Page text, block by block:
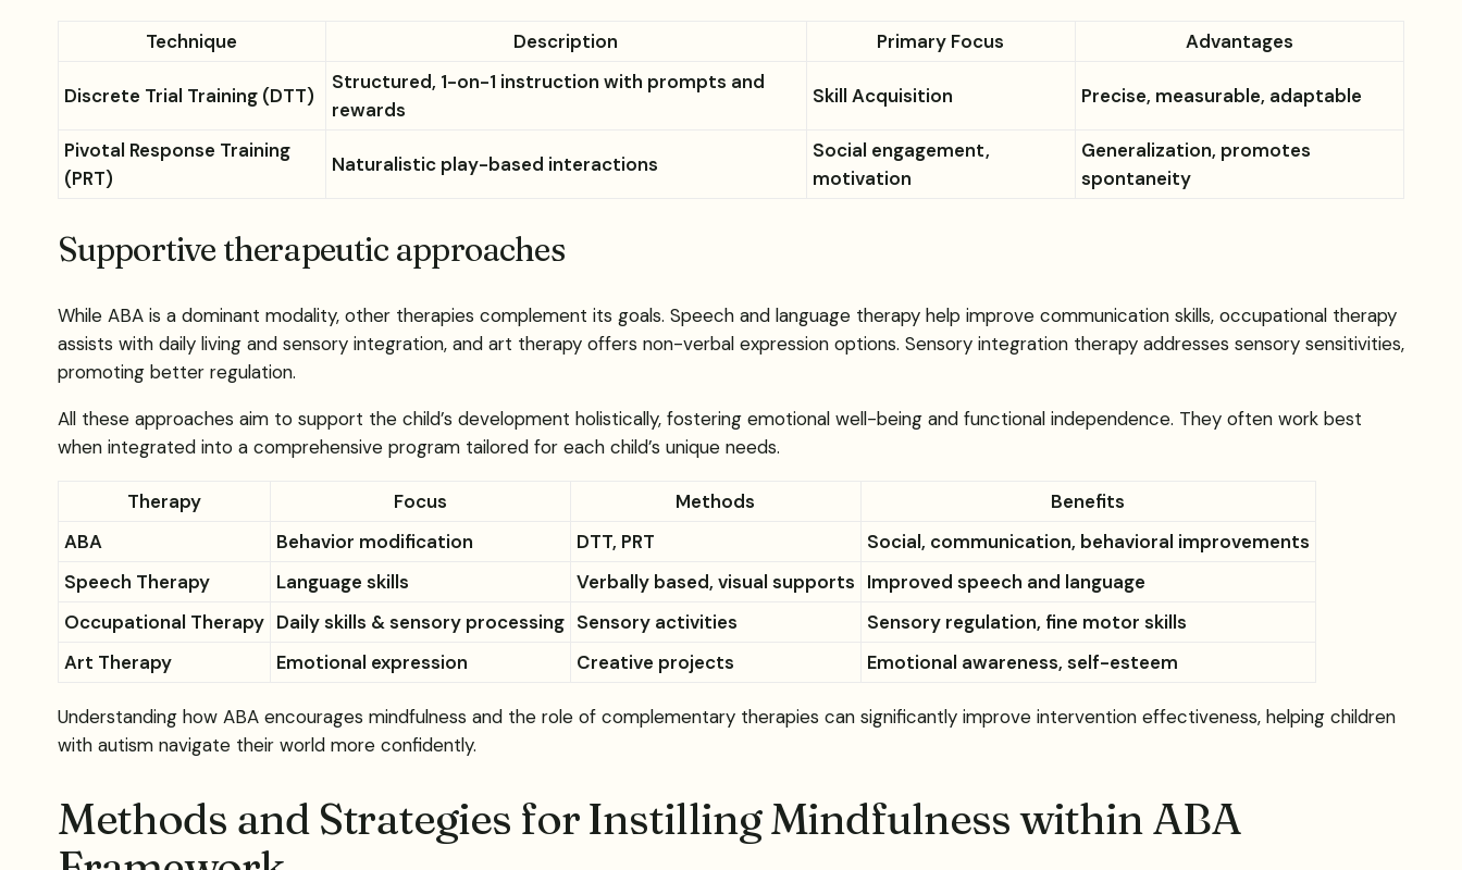
Technique Description Primary Focus Advantages
Discrete Trial Training (DTT)
Structured, 1-on-1 instruction with prompts and
rewards
Skill Acquisition Precise, measurable, adaptable
Pivotal Response Training
(PRT)
Naturalistic play-based interactions
Social engagement,
motivation
Generalization, promotes
spontaneity
Supportive therapeutic approaches
While ABA is a dominant modality, other therapies complement its goals. Speech and language therapy help improve communication skills, occupational therapy
assists with daily living and sensory integration, and art therapy offers non-verbal expression options. Sensory integration therapy addresses sensory sensitivities,
promoting better regulation.
All these approaches aim to support the child’s development holistically, fostering emotional well-being and functional independence. They often work best
when integrated into a comprehensive program tailored for each child’s unique needs.
Therapy Focus Methods
Benefits
ABA
Behavior modification DTT, PRT
Social, communication, behavioral improvements
Speech Therapy
Language skills Verbally based, visual supports Improved speech and language
Occupational Therapy Daily skills & sensory processing Sensory activities
Sensory regulation, fine motor skills
Art Therapy
Emotional expression Creative projects Emotional awareness, self-esteem
Understanding how ABA encourages mindfulness and the role of complementary therapies can significantly improve intervention effectiveness, helping children
with autism navigate their world more confidently.
Methods and Strategies for Instilling Mindfulness within ABA